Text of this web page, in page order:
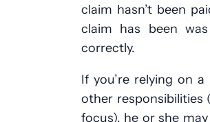
claim hasn’t been
claim has been
correctly.
If you’re relying on
other responsibilities
focus), he or she